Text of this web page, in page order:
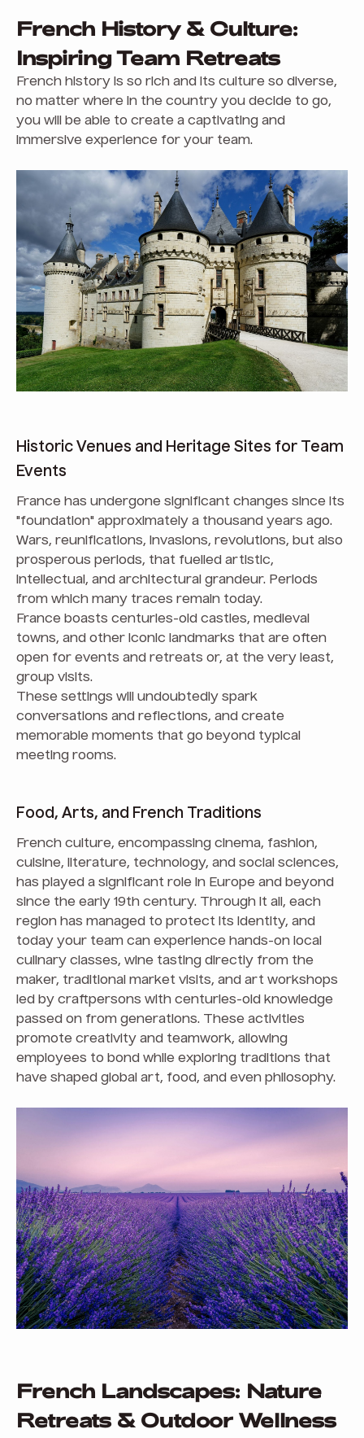
French History & Culture:
Inspiring Team Retreats
French history is so rich and its culture so diverse,
no matter where in the country you decide to go,
you will be able to create a captivating and
immersive experience for your team.
Historic Venues and Heritage Sites for Team
Events
France has undergone significant changes since its
"foundation" approximately a thousand years ago.
Wars, reunifications, invasions, revolutions, but also
prosperous periods, that fuelled artistic,
intellectual, and architectural grandeur. Periods
from which many traces remain today.
France boasts centuries-old castles, medieval
towns, and other iconic landmarks that are often
open for events and retreats or, at the very least,
group visits.
These settings will undoubtedly spark
conversations and reflections, and create
memorable moments that go beyond typical
meeting rooms.
Food, Arts, and French Traditions
French culture, encompassing cinema, fashion,
cuisine, literature, technology, and social sciences,
has played a significant role in Europe and beyond
since the early 19th century. Through it all, each
region has managed to protect its identity, and
today your team can experience hands-on local
culinary classes, wine tasting directly from the
maker, traditional market visits, and art workshops
led by craftpersons with centuries-old knowledge
passed on from generations. These activities
promote creativity and teamwork, allowing
employees to bond while exploring traditions that
have shaped global art, food, and even philosophy.
French Landscapes: Nature
Retreats & Outdoor Wellness